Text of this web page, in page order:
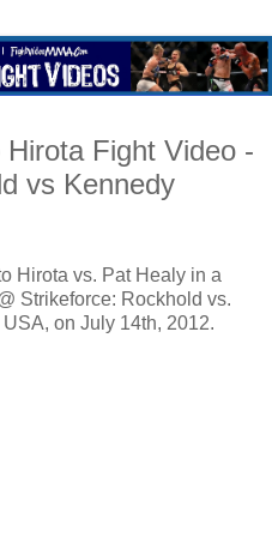
Fight Video -
vs Kennedy
Hirota vs. Pat Healy in a
Strikeforce: Rockhold vs.
on July 14th, 2012.